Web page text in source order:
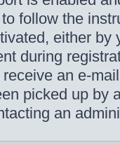
follow the
either
during
an e-
picked up by
an